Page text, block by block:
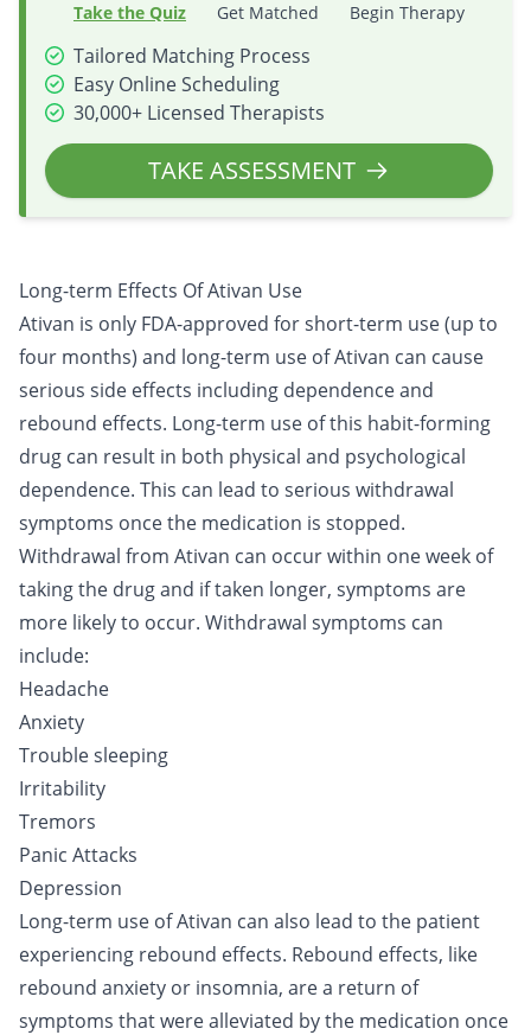
Take the Quiz Get Matched Begin Therapy
Tailored Matching Process
Easy Online Scheduling
30,000+ Licensed Therapists
TAKE ASSESSMENT
Long-term Effects Of Ativan Use
Ativan is only FDA-approved for short-term use (up to
four months) and long-term use of Ativan can cause
serious side effects including dependence and
rebound effects. Long-term use of this habit-forming
drug can result in both physical and psychological
dependence. This can lead to serious withdrawal
symptoms once the medication is stopped.
Withdrawal from Ativan can occur within one week of
taking the drug and if taken longer, symptoms are
more likely to occur. Withdrawal symptoms can
include:
Headache
Anxiety
Trouble sleeping
Irritability
Tremors
Panic Attacks
Depression
Long-term use of Ativan can also lead to the patient
experiencing rebound effects. Rebound effects, like
rebound anxiety or insomnia, are a return of
symptoms that were alleviated by the medication once